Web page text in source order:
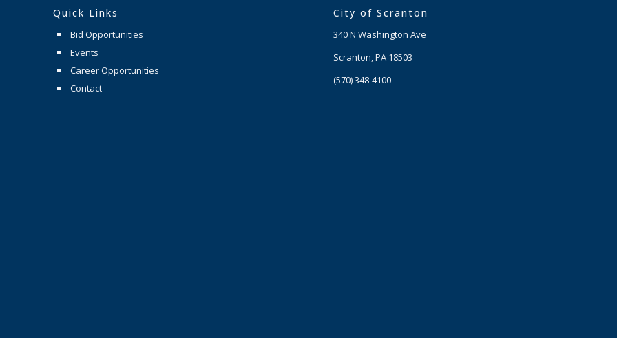
Quick Links
Bid Opportunities
Events
Career Opportunities
Contact
City of Scranton
340 N Washington Ave
Scranton, PA 18503
(570) 348-4100